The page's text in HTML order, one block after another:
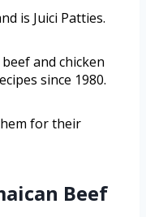
is Juici Patties.
and chicken
since 1980.
for their
Beef